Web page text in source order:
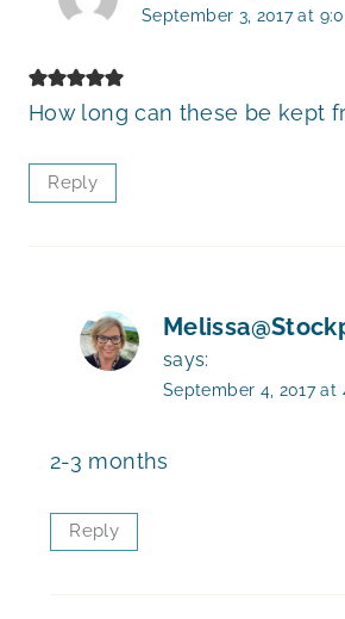
September 3, 2017 at
How long can these be kept
Reply
says:
September 4, 2017 at
2-3 months
Reply